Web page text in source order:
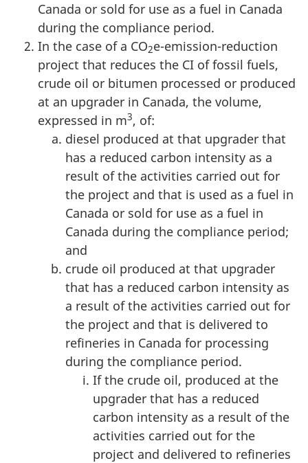
Canada or sold for use as a fuel in Canada
during the compliance period.
In the case of a CO2e-emission-reduction
project that reduces the CI of fossil fuels,
crude oil or bitumen processed or produced
at an upgrader in Canada, the volume,
expressed in m3, of:
diesel produced at that upgrader that
has a reduced carbon intensity as a
result of the activities carried out for
the project and that is used as a fuel in
Canada or sold for use as a fuel in
Canada during the compliance period;
and
crude oil produced at that upgrader
that has a reduced carbon intensity as
a result of the activities carried out for
the project and that is delivered to
refineries in Canada for processing
during the compliance period.
If the crude oil, produced at the
upgrader that has a reduced
carbon intensity as a result of the
activities carried out for the
project and delivered to refineries